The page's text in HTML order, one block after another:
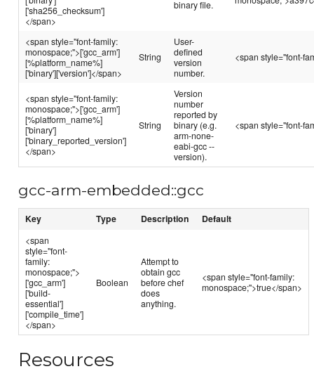
['sha256_checksum']
</span>
binary file.
<span style="font-family:
monospace;">['gcc_arm']
[%platform_name%]
['binary']['version']</span>
String
User-
defined
version
number.
<span style="font-
<span style="font-family:
monospace;">['gcc_arm']
[%platform_name%]
['binary']
['binary_reported_version']
</span>
String
Version
number
reported by
binary (e.g.
arm-none-
eabi-gcc --
version).
<span style="font-
gcc-arm-embedded::gcc
Key Type Description Default
<span
style="font-
family:
monospace;">
['gcc_arm']
['build-
essential']
['compile_time']
</span>
Boolean
Attempt to
obtain gcc
before chef
does
anything.
<span style="font-family:
monospace;">true</span>
Resources